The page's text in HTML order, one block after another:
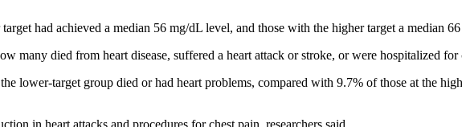
had achieved a median 56 mg/dL level, and those with the higher target a median
many died from heart disease, suffered a heart attack or stroke, or were hospitalized for
lower-target group died or had heart problems, compared with 9.7% of those at the
in heart attacks and procedures for chest pain, researchers said.